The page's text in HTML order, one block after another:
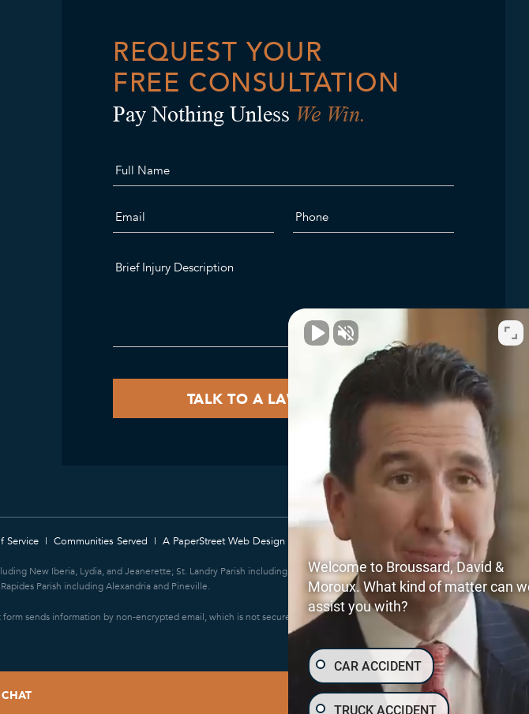
REQUEST YOUR
FREE CONSULTATION
Pay Nothing Unless We Win.
Service Communities Served A PaperStreet Web Design
New Iberia, Lydia, and Jeanerette; St. Landry Parish including Eunice and Opelousas; East Baton Rouge Parish
Parish including Alexandria and Pineville.
sends information by non-encrypted email, which is not secure. Submitting a contact form, sending a text
Welcome to Broussard, David &
Moroux. What kind of matter can
assist you with?
CAR ACCIDENT
TRUCK ACCIDENT